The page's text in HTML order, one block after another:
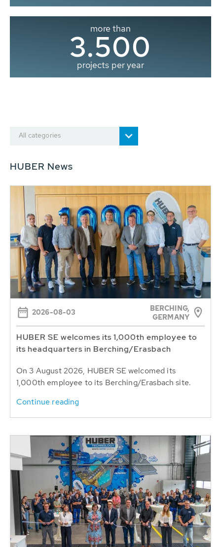
more than
3.500
projects per year
All categories
HUBER News
2026-08-03
BERCHING,
GERMANY
HUBER SE welcomes its 1,000th employee to
its headquarters in Berching/Erasbach
On 3 August 2026, HUBER SE welcomed its
1,000th employee to its Berching/Erasbach site.
Continue reading